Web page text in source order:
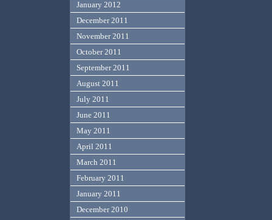
January 2012
December 2011
November 2011
October 2011
September 2011
August 2011
July 2011
June 2011
May 2011
April 2011
March 2011
February 2011
January 2011
December 2010